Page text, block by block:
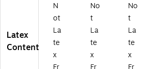
Latex
Content
N
ot
La
te
x
No
t
La
te
x
No
t
La
te
x